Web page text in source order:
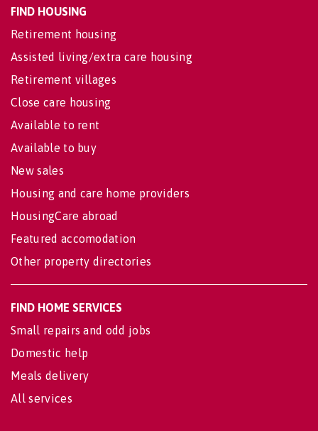
FIND HOUSING
Retirement housing
Assisted living/extra care housing
Retirement villages
Close care housing
Available to rent
Available to buy
New sales
Housing and care home providers
HousingCare abroad
Featured accomodation
Other property directories
FIND HOME SERVICES
Small repairs and odd jobs
Domestic help
Meals delivery
All services